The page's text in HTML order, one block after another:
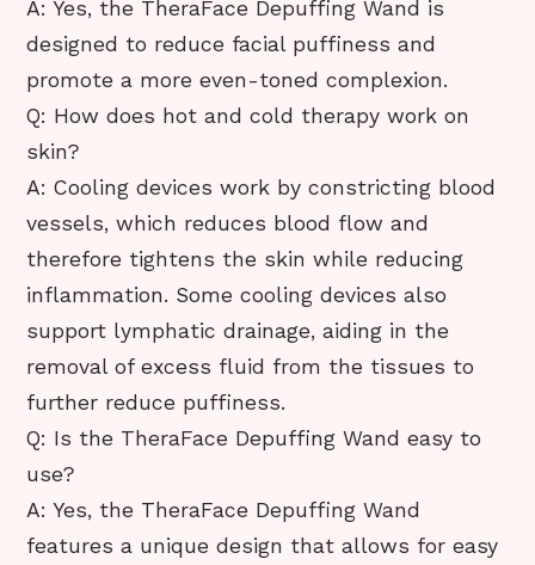
A: Yes, the TheraFace Depuffing Wand is
designed to reduce facial puffiness and
promote a more even-toned complexion.
Q: How does hot and cold therapy work on
skin?
A: Cooling devices work by constricting blood
vessels, which reduces blood flow and
therefore tightens the skin while reducing
inflammation. Some cooling devices also
support lymphatic drainage, aiding in the
removal of excess fluid from the tissues to
further reduce puffiness.
Q: Is the TheraFace Depuffing Wand easy to
use?
A: Yes, the TheraFace Depuffing Wand
features a unique design that allows for easy